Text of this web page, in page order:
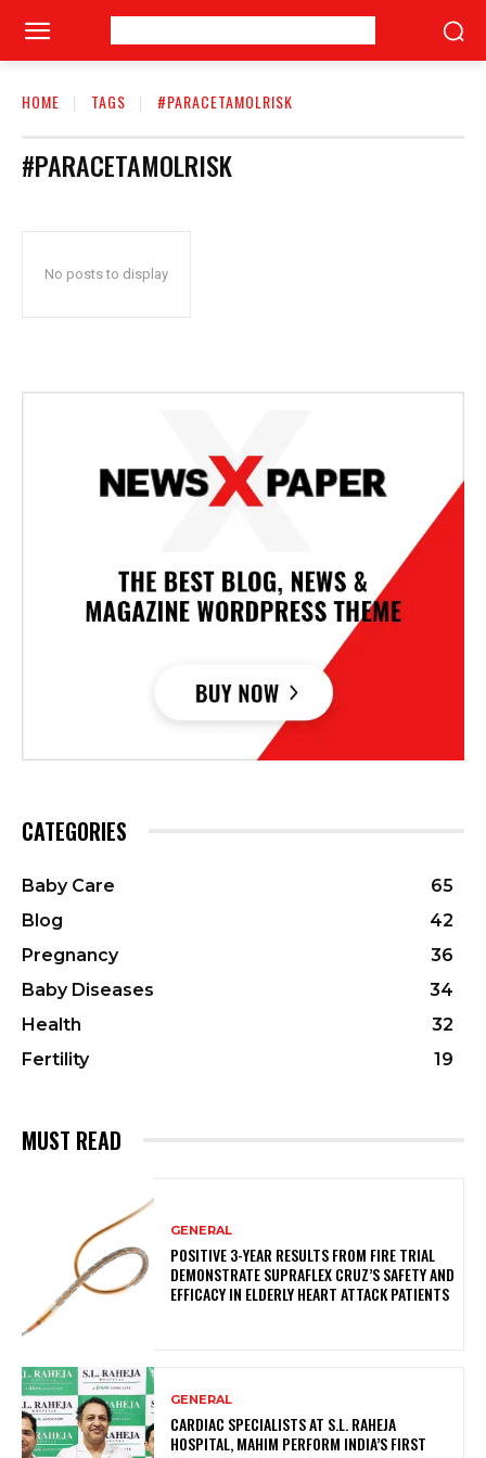
HOME TAGS #PARACETAMOLRISK
#PARACETAMOLRISK
No posts to display
CATEGORIES
Baby Care
65
Blog
42
Pregnancy
36
Baby Diseases
34
Health
32
Fertility
19
MUST READ
GENERAL
POSITIVE 3-YEAR RESULTS FROM FIRE TRIAL
DEMONSTRATE SUPRAFLEX CRUZ’S SAFETY AND
EFFICACY IN ELDERLY HEART ATTACK PATIENTS
GENERAL
CARDIAC SPECIALISTS AT S.L. RAHEJA
HOSPITAL, MAHIM PERFORM INDIA’S FIRST